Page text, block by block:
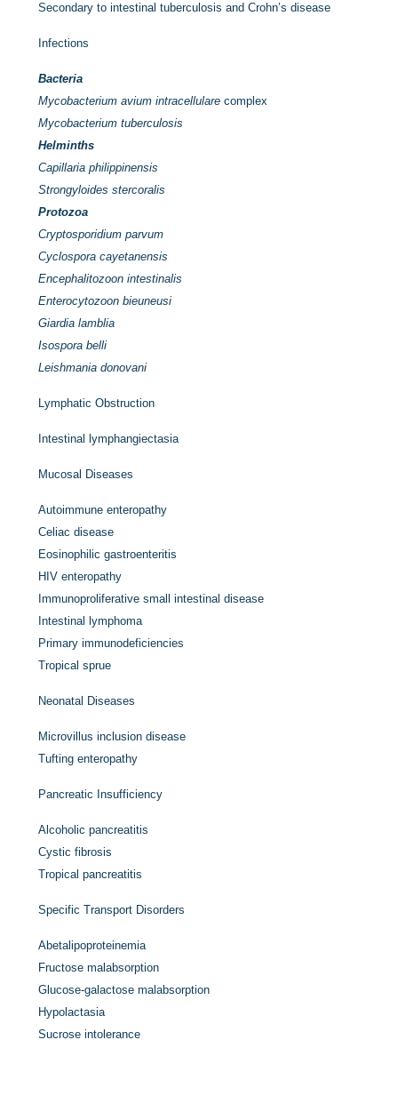
Secondary to intestinal tuberculosis and Crohn’s disease
Infections
Bacteria
Mycobacterium avium intracellulare complex
Mycobacterium tuberculosis
Helminths
Capillaria philippinensis
Strongyloides stercoralis
Protozoa
Cryptosporidium parvum
Cyclospora cayetanensis
Encephalitozoon intestinalis
Enterocytozoon bieuneusi
Giardia lamblia
Isospora belli
Leishmania donovani
Lymphatic Obstruction
Intestinal lymphangiectasia
Mucosal Diseases
Autoimmune enteropathy
Celiac disease
Eosinophilic gastroenteritis
HIV enteropathy
Immunoproliferative small intestinal disease
Intestinal lymphoma
Primary immunodeficiencies
Tropical sprue
Neonatal Diseases
Microvillus inclusion disease
Tufting enteropathy
Pancreatic Insufficiency
Alcoholic pancreatitis
Cystic fibrosis
Tropical pancreatitis
Specific Transport Disorders
Abetalipoproteinemia
Fructose malabsorption
Glucose-galactose malabsorption
Hypolactasia
Sucrose intolerance